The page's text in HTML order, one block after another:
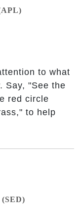
to what
Say, "See the
red circle
to help